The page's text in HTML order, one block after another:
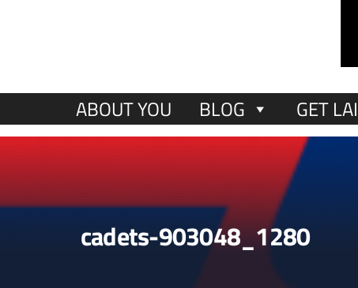
ABOUT YOU BLOG GET
cadets-903048_1280